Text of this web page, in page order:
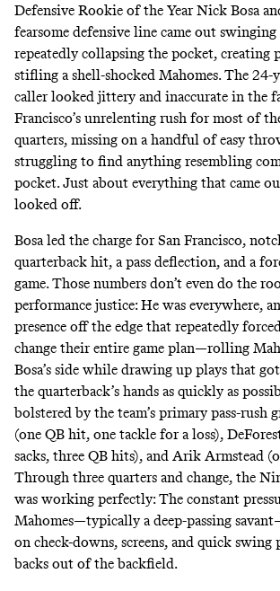
Defensive Rookie of the Year Nick Bosa
fearsome defensive line came out
repeatedly collapsing the pocket, creating
stifling a shell-shocked Mahomes. The 24-
caller looked jittery and inaccurate in the
Francisco’s unrelenting rush for most of
quarters, missing on a handful of easy
struggling to find anything resembling
pocket. Just about everything that came
looked off.
Bosa led the charge for San Francisco,
quarterback hit, a pass deflection, and a
game. Those numbers don’t even do the
performance justice: He was everywhere,
presence off the edge that repeatedly
change their entire game plan—rolling
Bosa’s side while drawing up plays that
the quarterback’s hands as quickly as
bolstered by the team’s primary pass-rush
(one QB hit, one tackle for a loss),
sacks, three QB hits), and Arik Armstead
Through three quarters and change, the
was working perfectly: The constant
Mahomes―typically a deep-passing
on check-downs, screens, and quick swing
backs out of the backfield.